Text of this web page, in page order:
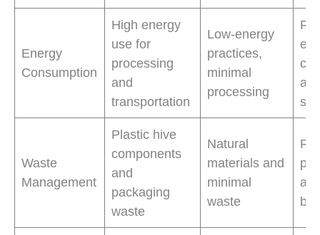
Energy
Consumption
High energy
use for
processing
and
transportation
Low-energy
practices,
minimal
processing
Waste
Management
Plastic hive
components
and
packaging
waste
Natural
materials and
minimal
waste